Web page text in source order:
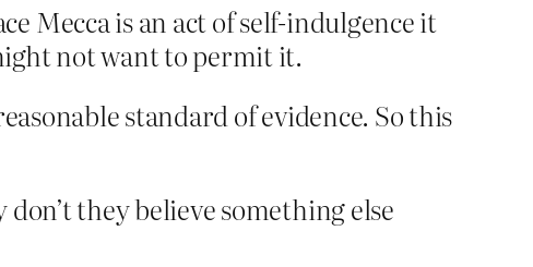
Mecca is an act of self-indulgence it
not want to permit it.
standard of evidence. So this
they believe something else